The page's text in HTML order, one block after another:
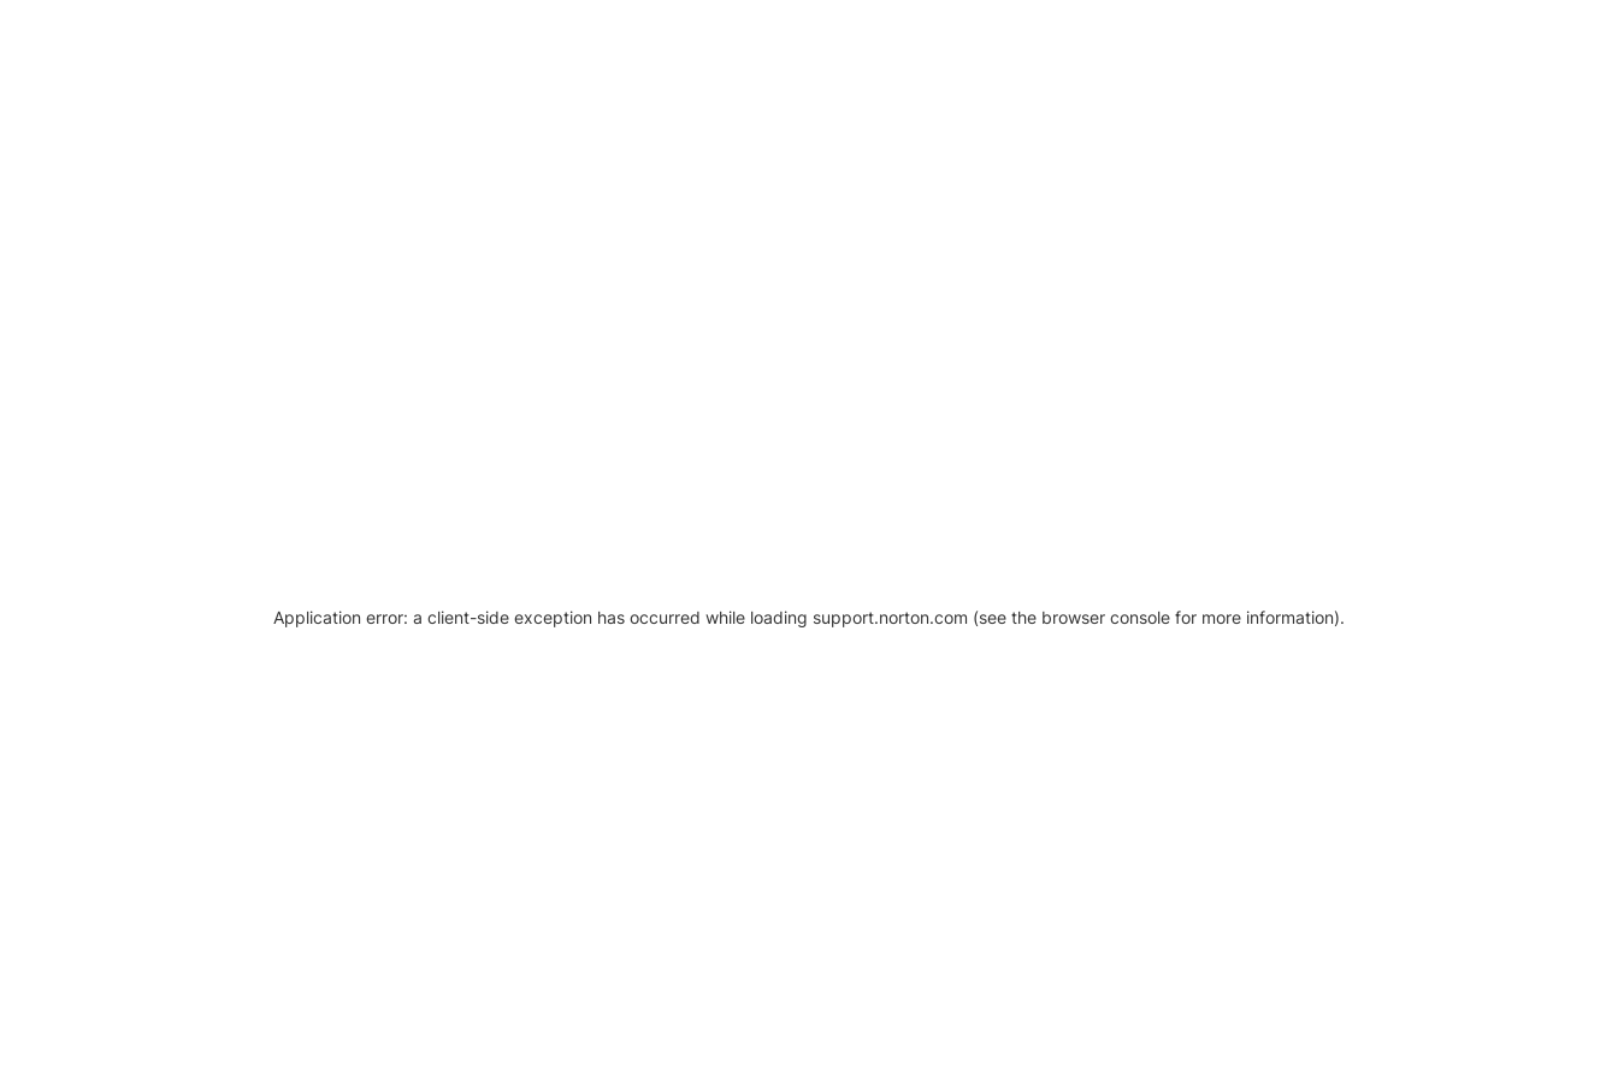
Application error: a client-side exception has occurred while loading support.norton.com (see the browser console for more information).